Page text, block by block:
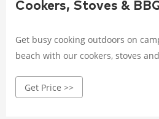
Cookers, Stoves &
Get busy cooking outdoors on
beach with our cookers, stoves
Get Price >>